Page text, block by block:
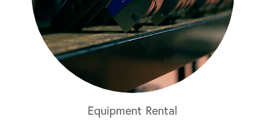
Equipment Rental